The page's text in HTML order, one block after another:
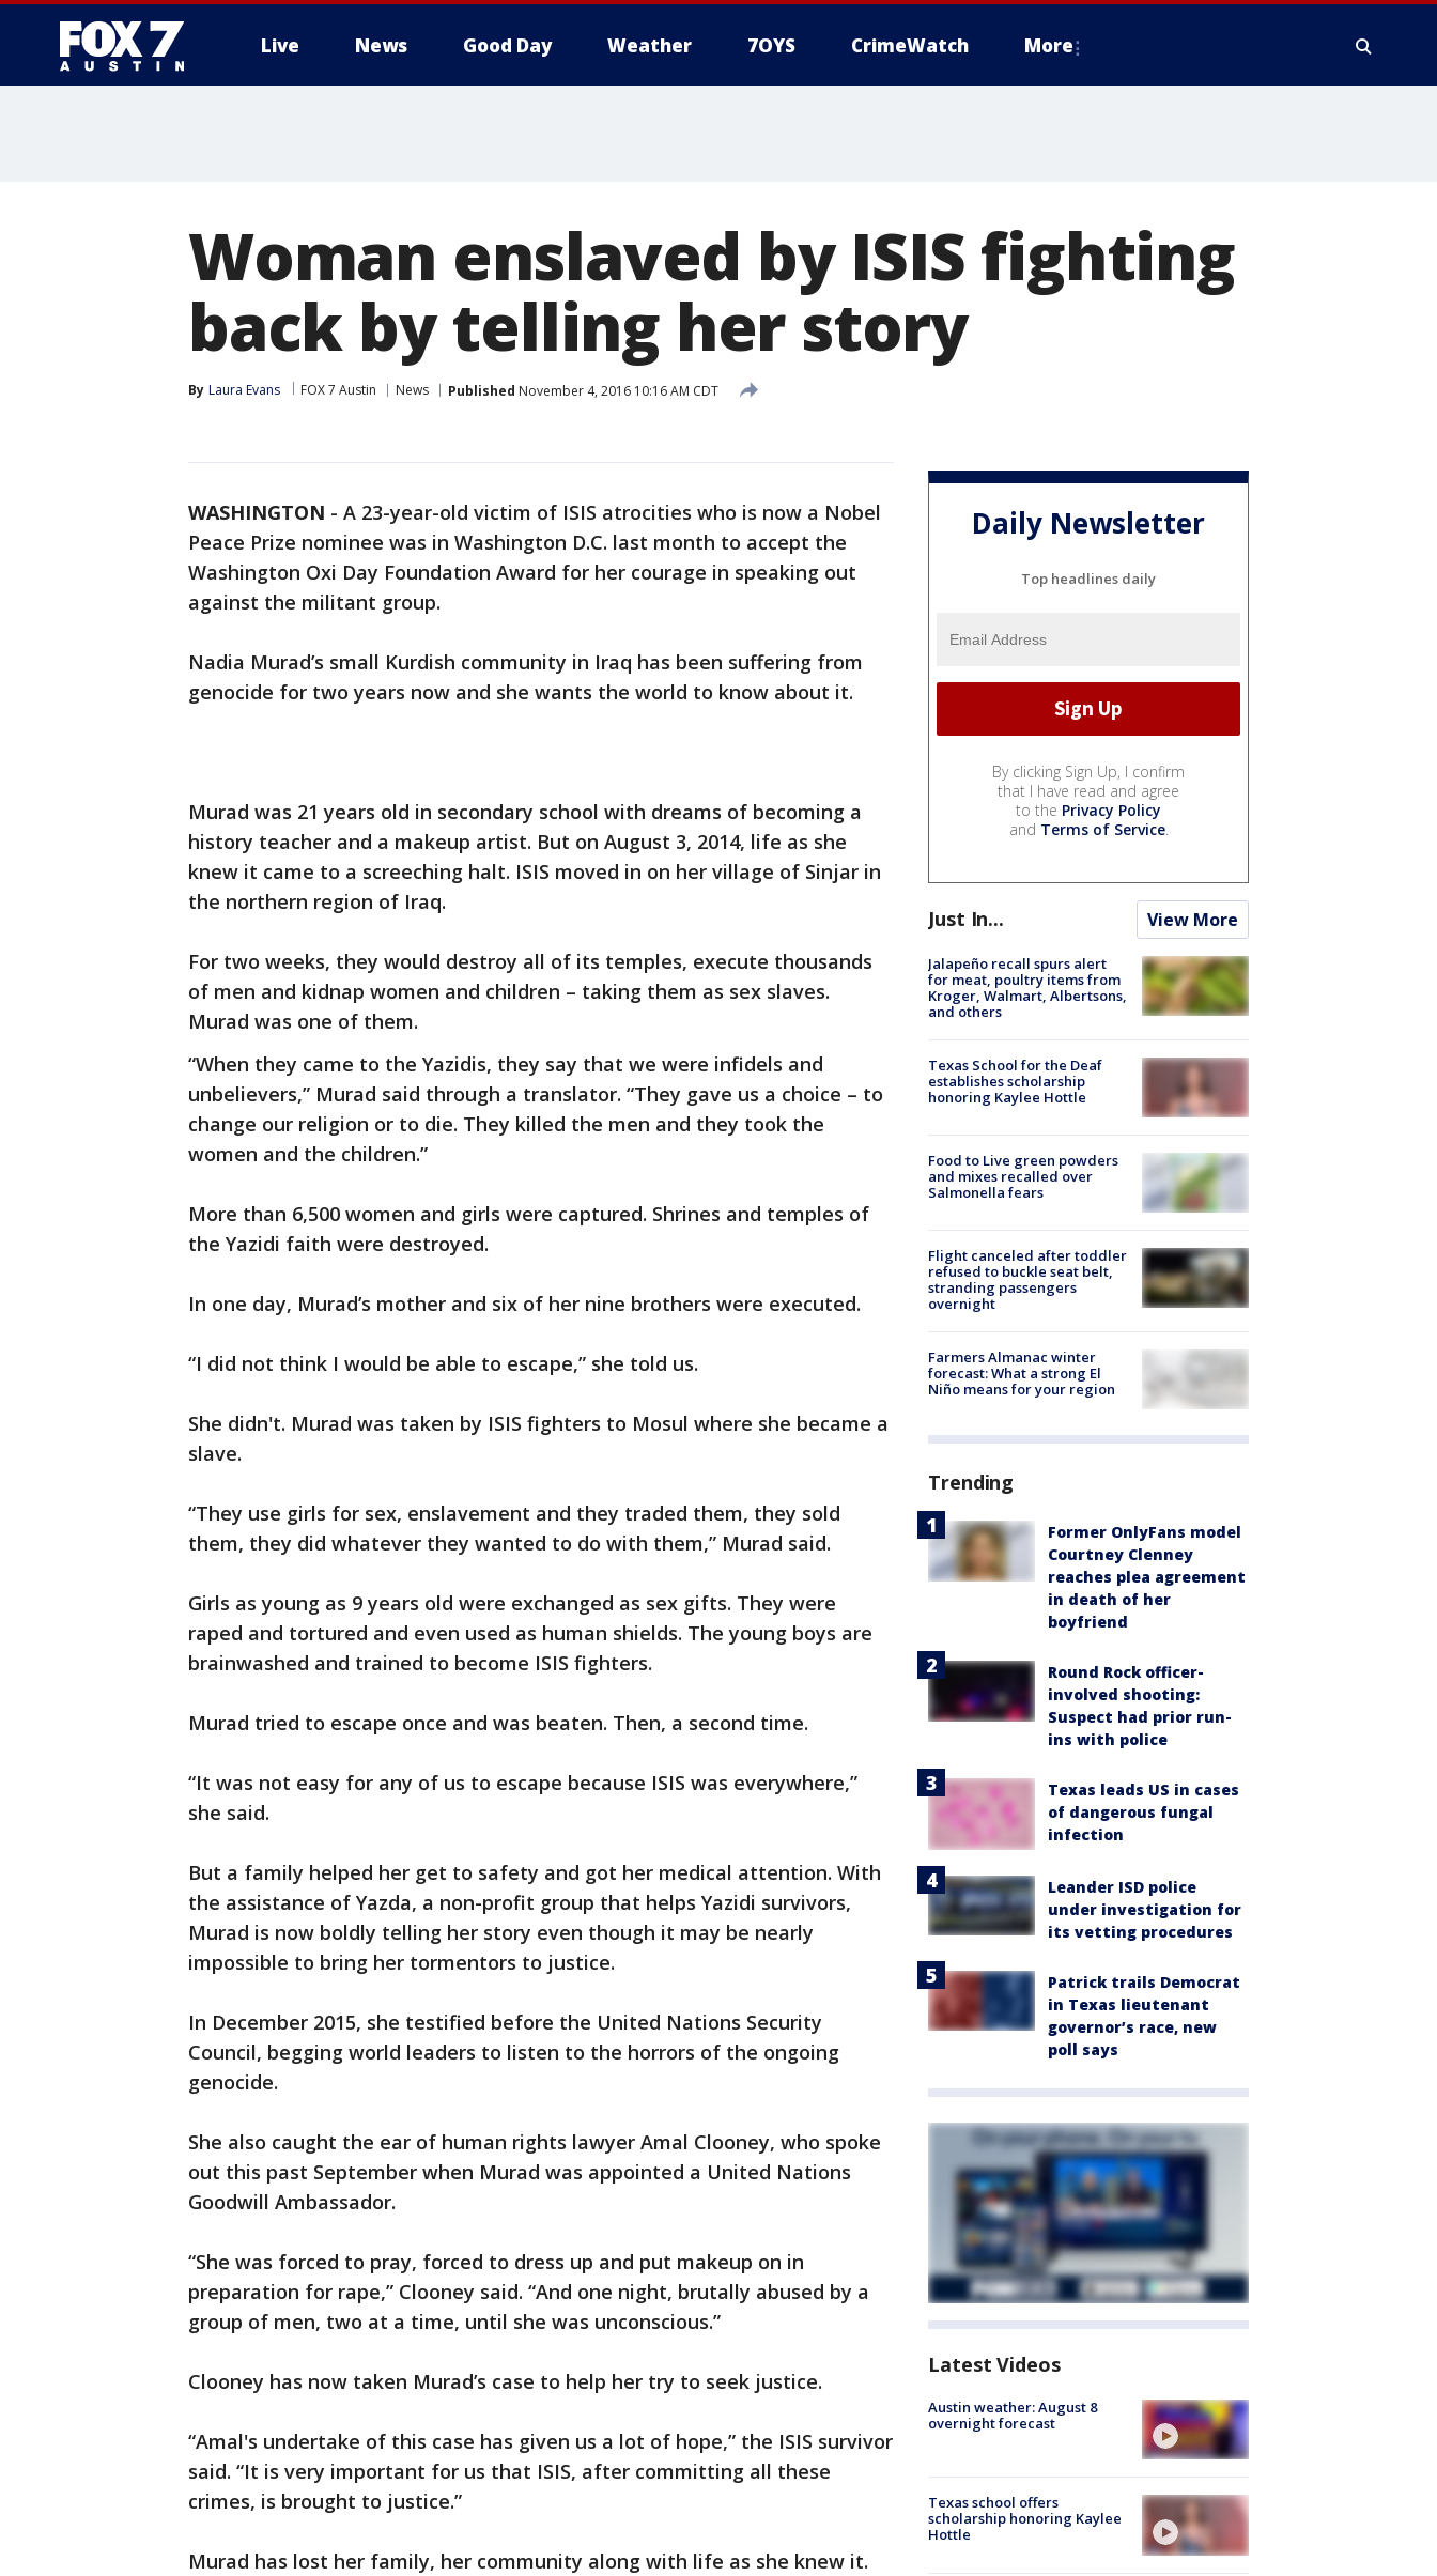
Live News Good Day Weather 7OYS CrimeWatch More
Woman enslaved by ISIS fighting
back by telling her story
By Laura Evans FOX 7 Austin News Published November 4, 2016 10:16 AM CDT
WASHINGTON - A 23-year-old victim of ISIS atrocities who is now a Nobel
Peace Prize nominee was in Washington D.C. last month to accept the
Washington Oxi Day Foundation Award for her courage in speaking out
against the militant group.
Nadia Murad’s small Kurdish community in Iraq has been suffering from
genocide for two years now and she wants the world to know about it.
Murad was 21 years old in secondary school with dreams of becoming a
history teacher and a makeup artist. But on August 3, 2014, life as she
knew it came to a screeching halt. ISIS moved in on her village of Sinjar in
the northern region of Iraq.
For two weeks, they would destroy all of its temples, execute thousands
of men and kidnap women and children – taking them as sex slaves.
Murad was one of them.
“When they came to the Yazidis, they say that we were infidels and
unbelievers,” Murad said through a translator. “They gave us a choice – to
change our religion or to die. They killed the men and they took the
women and the children.”
More than 6,500 women and girls were captured. Shrines and temples of
the Yazidi faith were destroyed.
In one day, Murad’s mother and six of her nine brothers were executed.
“I did not think I would be able to escape,” she told us.
She didn't. Murad was taken by ISIS fighters to Mosul where she became a
slave.
“They use girls for sex, enslavement and they traded them, they sold
them, they did whatever they wanted to do with them,” Murad said.
Girls as young as 9 years old were exchanged as sex gifts. They were
raped and tortured and even used as human shields. The young boys are
brainwashed and trained to become ISIS fighters.
Murad tried to escape once and was beaten. Then, a second time.
“It was not easy for any of us to escape because ISIS was everywhere,”
she said.
But a family helped her get to safety and got her medical attention. With
the assistance of Yazda, a non-profit group that helps Yazidi survivors,
Murad is now boldly telling her story even though it may be nearly
impossible to bring her tormentors to justice.
In December 2015, she testified before the United Nations Security
Council, begging world leaders to listen to the horrors of the ongoing
genocide.
She also caught the ear of human rights lawyer Amal Clooney, who spoke
out this past September when Murad was appointed a United Nations
Goodwill Ambassador.
“She was forced to pray, forced to dress up and put makeup on in
preparation for rape,” Clooney said. “And one night, brutally abused by a
group of men, two at a time, until she was unconscious.”
Clooney has now taken Murad’s case to help her try to seek justice.
“Amal's undertake of this case has given us a lot of hope,” the ISIS survivor
said. “It is very important for us that ISIS, after committing all these
crimes, is brought to justice.”
Murad has lost her family, her community along with life as she knew it.
Daily Newsletter
Top headlines daily
By clicking Sign Up, I confirm
that I have read and agree
to the Privacy Policy
and Terms of Service.
Just In... View More
Jalapeño recall spurs alert
for meat, poultry items from
Kroger, Walmart, Albertsons,
and others
Texas School for the Deaf
establishes scholarship
honoring Kaylee Hottle
Food to Live green powders
and mixes recalled over
Salmonella fears
Flight canceled after toddler
refused to buckle seat belt,
stranding passengers
overnight
Farmers Almanac winter
forecast: What a strong El
Niño means for your region
Trending
Former OnlyFans model
Courtney Clenney
reaches plea agreement
in death of her
boyfriend
Round Rock officer-
involved shooting:
Suspect had prior run-
ins with police
Texas leads US in cases
of dangerous fungal
infection
Leander ISD police
under investigation for
its vetting procedures
Patrick trails Democrat
in Texas lieutenant
governor’s race, new
poll says
Latest Videos
Austin weather: August 8
overnight forecast
Texas school offers
scholarship honoring Kaylee
Hottle